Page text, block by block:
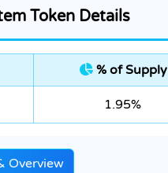
Token Details
% of Supply
1.95%
Overview